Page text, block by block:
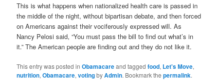
This is what happens when nationalized health care is passed in
the middle of the night, without bipartisan debate, and then forced
on Americans against their vociferously expressed will. As
Nancy Pelosi said, “You must pass the bill to find out what’s in
it.” The American people are finding out and they do not like it.
This entry was posted inObamacareand taggedfood, Let's Move,
nutrition,Obamacare,votingbyAdmin. Bookmark thepermalink.